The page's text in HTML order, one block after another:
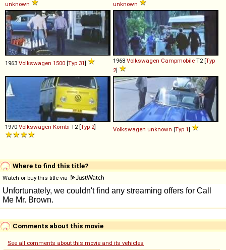
unknown unknown
1963 Volkswagen 1500 [Typ 31] 1968 Volkswagen Campmobile T2 [Typ
2]
1970 Volkswagen Kombi T2 [Typ 2] Volkswagen unknown [Typ 1]
Where to find this title?
Watch or buy this title via
Comments about this movie
See all comments about this movie and its vehicles